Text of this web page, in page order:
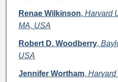
Renae Wilkinson, Harvard
MA, USA
Robert D. Woodberry,
USA
Jennifer Wortham, Harvard